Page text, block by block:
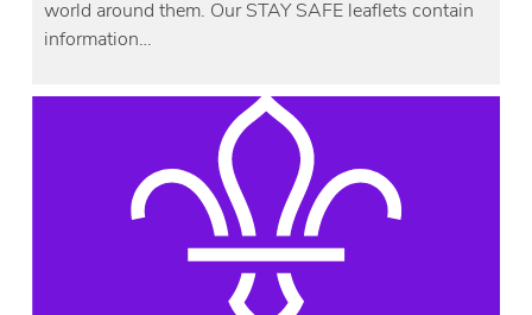
world around them. Our STAY SAFE leaflets contain
information…